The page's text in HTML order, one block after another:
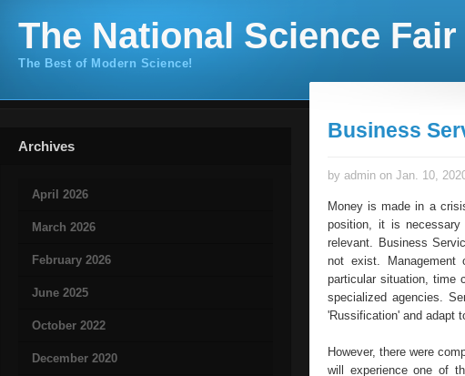
The National Science Fair
The Best of Modern Science!
Archives
April 2026
March 2026
February 2026
June 2025
October 2022
December 2020
Business
by admin on Jan. 10,
Money is made in a
position, it is
relevant. Business
not exist. Management
particular situation, time
specialized agencies.
'Russification' and adapt
However, there were
will experience one of